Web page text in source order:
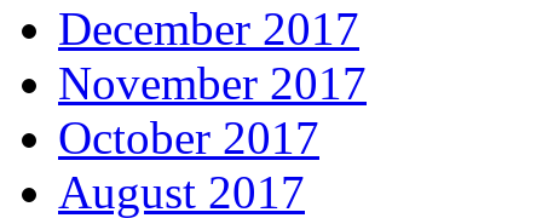
December 2017
November 2017
October 2017
August 2017